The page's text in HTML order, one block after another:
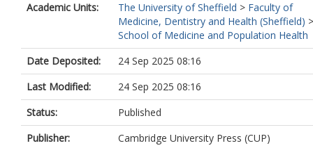
Academic Units:
The University of Sheffield > Faculty of
Medicine, Dentistry and Health (Sheffield) >
School of Medicine and Population Health
Date Deposited:
24 Sep 2025 08:16
Last Modified:
24 Sep 2025 08:16
Status:
Published
Publisher:
Cambridge University Press (CUP)